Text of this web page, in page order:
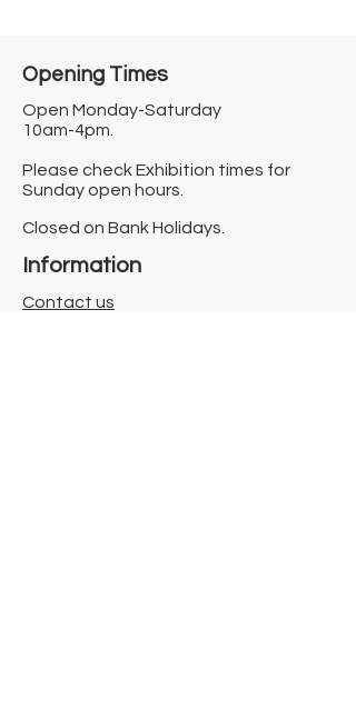
Opening Times​
Open Monday-Saturday
10am-4pm.
Please check Exhibition times for
Sunday open hours.
Closed on Bank Holidays.
Information
Contact us